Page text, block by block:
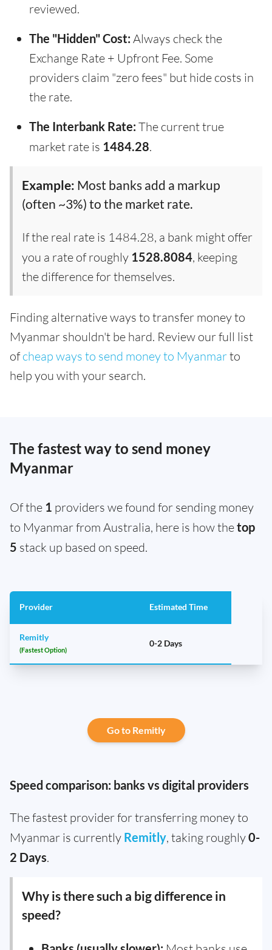
reviewed.
The "Hidden" Cost: Always check the
Exchange Rate + Upfront Fee. Some
providers claim "zero fees" but hide costs in
the rate.
The Interbank Rate: The current true
market rate is 1484.28.
Example: Most banks add a markup
(often ~3%) to the market rate.
If the real rate is 1484.28, a bank might offer
you a rate of roughly 1528.8084, keeping
the difference for themselves.
Finding alternative ways to transfer money to
Myanmar shouldn't be hard. Review our full list
ofcheap ways to send money to Myanmarto
help you with your search.
The fastest way to send money
Myanmar
Of the 1 providers we found for sending money
to Myanmar from Australia, here is how thetop
5 stack up based on speed.
Provider Estimated Time
Remitly
(Fastest Option)
0-2 Days
Go to Remitly
Speed comparison: banks vs digital providers
The fastest provider for transferring money to
Myanmar is currently Remitly, taking roughly0-
2 Days.
Why is there such a big difference in
speed?